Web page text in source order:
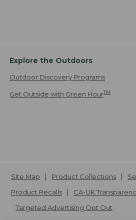
Explore the Outdoors
Outdoor Discovery Programs
Get Outside with Green HourTM
Site Map Product Collections
Product Recalls
CA-UK
Targeted Advertising Opt Out